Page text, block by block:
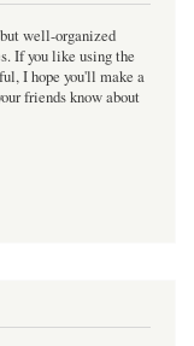
well-organized
If you like using the
I hope you'll make a
friends know about